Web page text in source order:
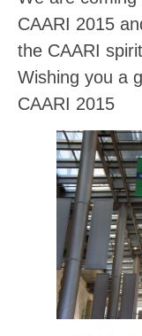
CAARI 2015
the CAARI
Wishing you a
CAARI 2015